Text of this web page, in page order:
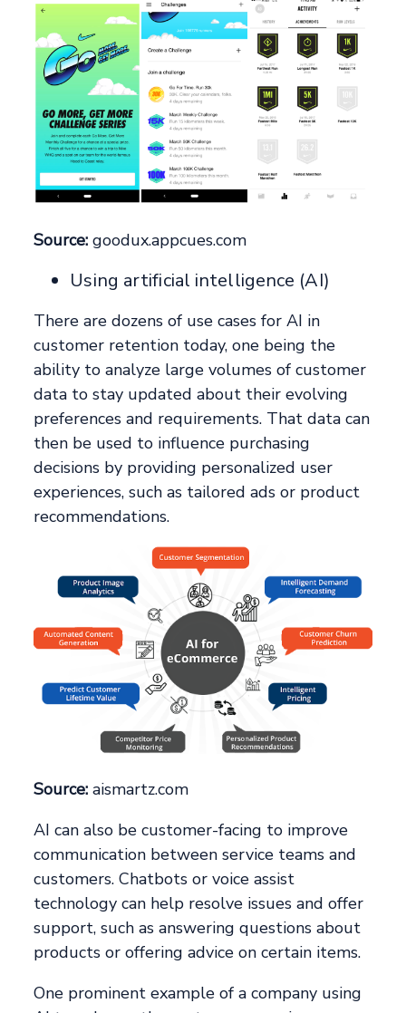
Source: goodux.appcues.com
Using artificial intelligence (AI)
There are dozens of use cases for AI in
customer retention today, one being the
ability to analyze large volumes of customer
data to stay updated about their evolving
preferences and requirements. That data can
then be used to influence purchasing
decisions by providing personalized user
experiences, such as tailored ads or product
recommendations.
Source: aismartz.com
AI can also be customer-facing to improve
communication between service teams and
customers. Chatbots or voice assist
technology can help resolve issues and offer
support, such as answering questions about
products or offering advice on certain items.
One prominent example of a company using